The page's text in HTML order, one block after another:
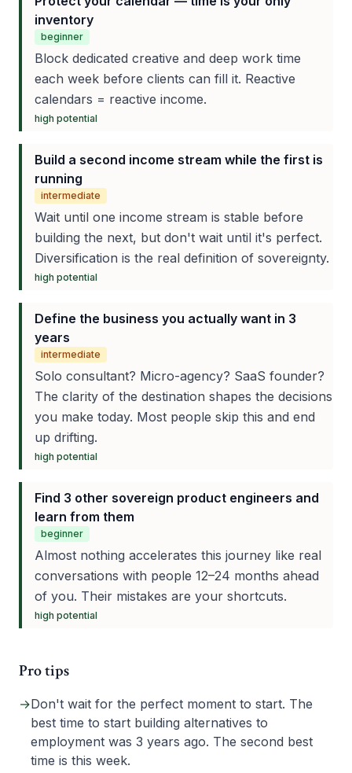
inventory
beginner
Block dedicated creative and deep work time
each week before clients can fill it. Reactive
calendars = reactive income.
high potential
Build a second income stream while the first is
running
intermediate
Wait until one income stream is stable before
building the next, but don't wait until it's perfect.
Diversification is the real definition of sovereignty.
high potential
Define the business you actually want in 3
years
intermediate
Solo consultant? Micro-agency? SaaS founder?
The clarity of the destination shapes the decisions
you make today. Most people skip this and end
up drifting.
high potential
Find 3 other sovereign product engineers and
learn from them
beginner
Almost nothing accelerates this journey like real
conversations with people 12–24 months ahead
of you. Their mistakes are your shortcuts.
high potential
Pro tips
→Don't wait for the perfect moment to start. The
best time to start building alternatives to
employment was 3 years ago. The second best
time is this week.